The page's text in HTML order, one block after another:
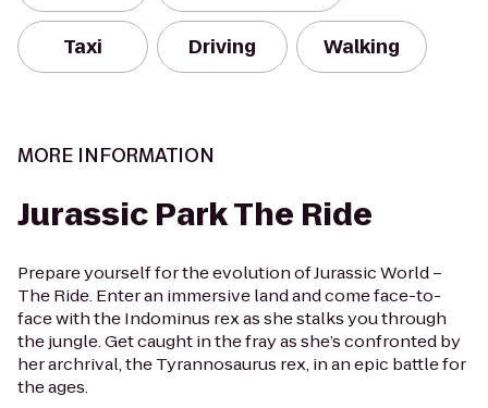
Taxi Driving Walking
MORE INFORMATION
Jurassic Park The Ride
Prepare yourself for the evolution of Jurassic World –
The Ride. Enter an immersive land and come face-to-
face with the Indominus rex as she stalks you through
the jungle. Get caught in the fray as she’s confronted by
her archrival, the Tyrannosaurus rex, in an epic battle for
the ages.